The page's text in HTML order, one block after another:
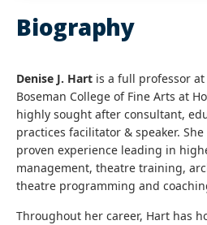
Biography
Denise J. Hart is a full professor at
Boseman College of Fine Arts at
highly sought after consultant,
practices facilitator & speaker.
proven experience leading in
management, theatre training,
theatre programming and
Throughout her career, Hart has